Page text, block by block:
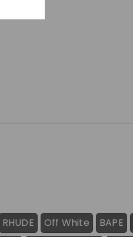
RHUDE Off White BAPE